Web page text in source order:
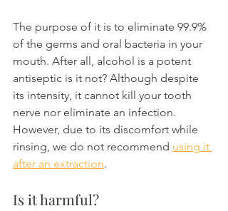
The purpose of it is to eliminate 99.9%
of the germs and oral bacteria in your
mouth. After all, alcohol is a potent
antiseptic is it not? Although despite
its intensity, it cannot kill your tooth
nerve nor eliminate an infection.
However, due to its discomfort while
rinsing, we do not recommend using it
after an extraction.
Is it harmful?